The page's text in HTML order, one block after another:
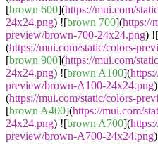
[brown 600](https://mui.com/
24x24.png) ![brown 700](https://
preview/brown-700-24x24.png) ![
(https://mui.com/static/colors-
[brown 900](https://mui.com/
24x24.png) ![brown A100](
preview/brown-A100-24x24.png
(https://mui.com/static/colors-
[brown A400](https://mui.com/
24x24.png) ![brown A700](
preview/brown-A700-24x24.png)